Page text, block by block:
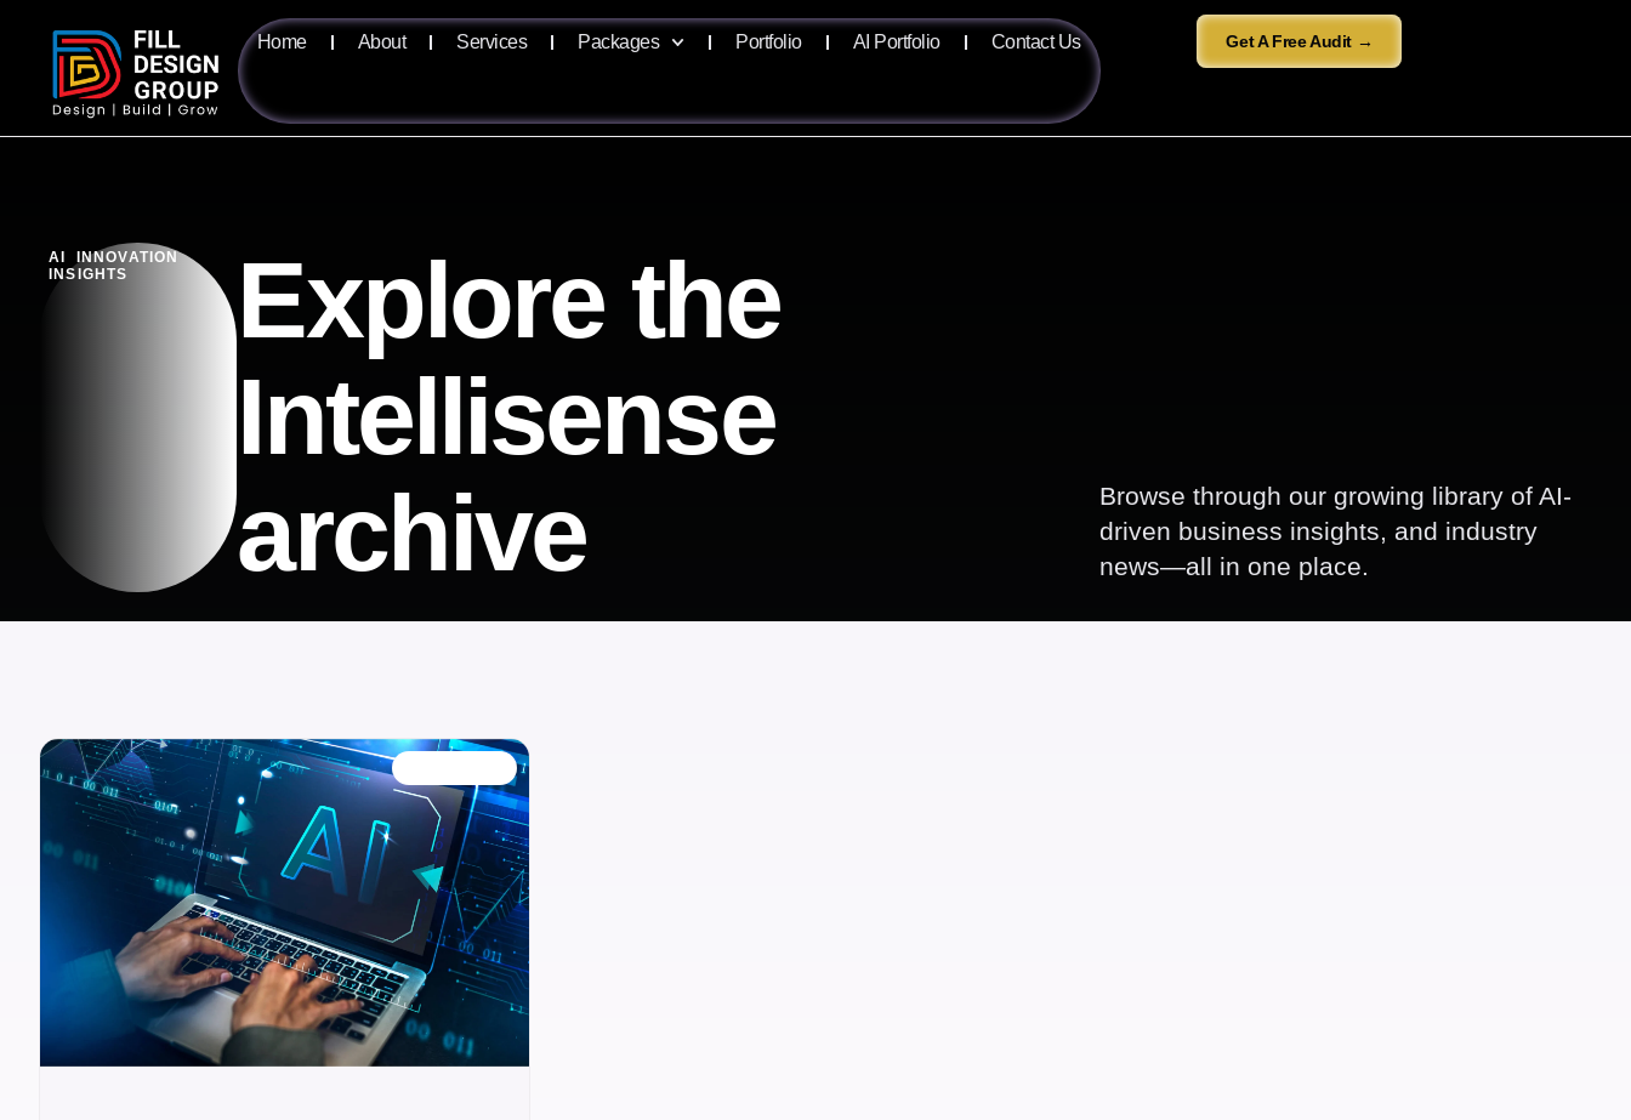
Home About Services Packages Portfolio AI Portfolio Contact Us Get A Free Audit →
AI INNOVATION
INSIGHTS
Explore the
Intellisense
archive
Browse through our growing library of AI-
driven business insights, and industry
news—all in one place.